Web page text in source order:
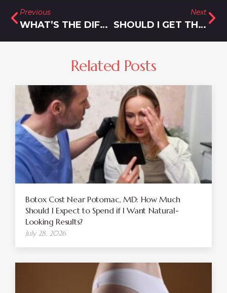
Previous
WHAT’S THE DIFFERENCE BETWEEN FILLER AND A FACELIFT FOR REJUVENATION?
Next
SHOULD I GET THREADS OR FILLER?
Related Posts
Botox Cost Near Potomac, MD: How Much
Should I Expect to Spend if I Want Natural-
Looking Results?
July 28, 2026